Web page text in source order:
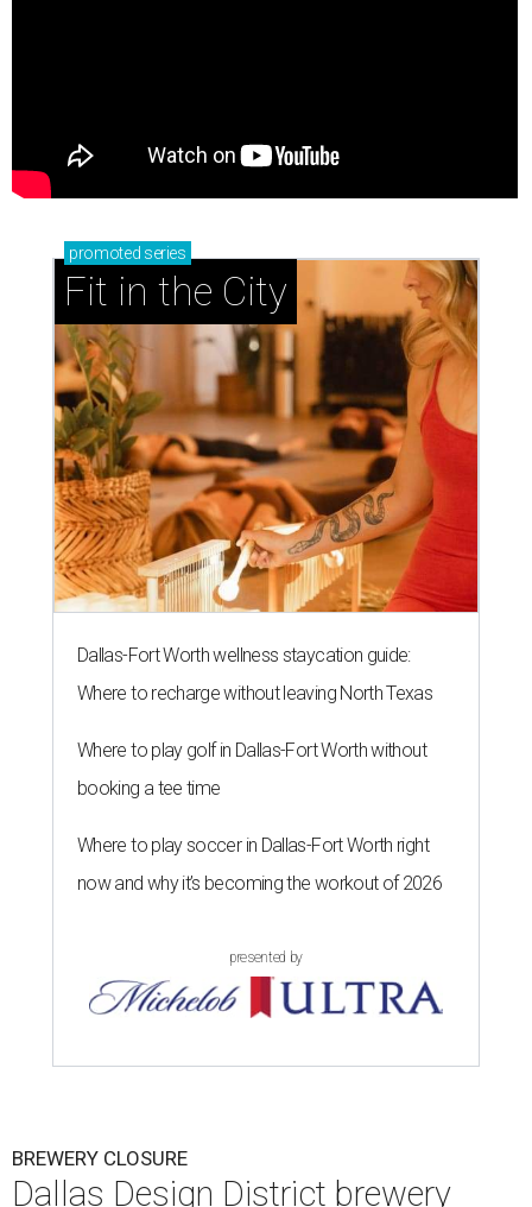
promoted series
Fit in the City
Dallas-Fort Worth wellness staycation guide:
Where to recharge without leaving North Texas
Where to play golf in Dallas-Fort Worth without
booking a tee time
Where to play soccer in Dallas-Fort Worth right
now and why it’s becoming the workout of 2026
presented by
BREWERY CLOSURE
Dallas Design District brewery